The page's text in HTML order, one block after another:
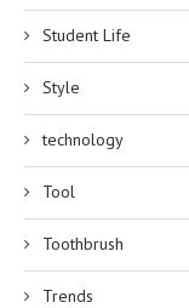
Student Life
Style
technology
Tool
Toothbrush
Trends